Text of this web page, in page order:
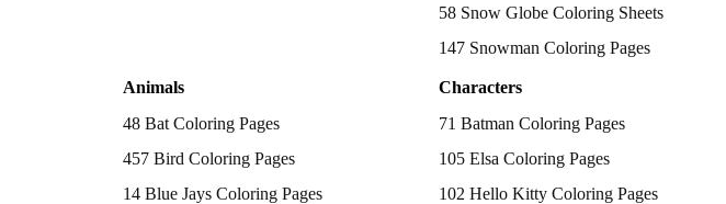
Superman Coloring Pages
Dog Coloring Pages
Puppy Coloring Pages
Cat Coloring Pages
Kitten Coloring Pages
Witch Coloring Pages
58 Snow Globe Coloring Sheets
147 Snowman Coloring Pages
Animals
48 Bat Coloring Pages
457 Bird Coloring Pages
14 Blue Jays Coloring Pages
Characters
71 Batman Coloring Pages
105 Elsa Coloring Pages
102 Hello Kitty Coloring Pages